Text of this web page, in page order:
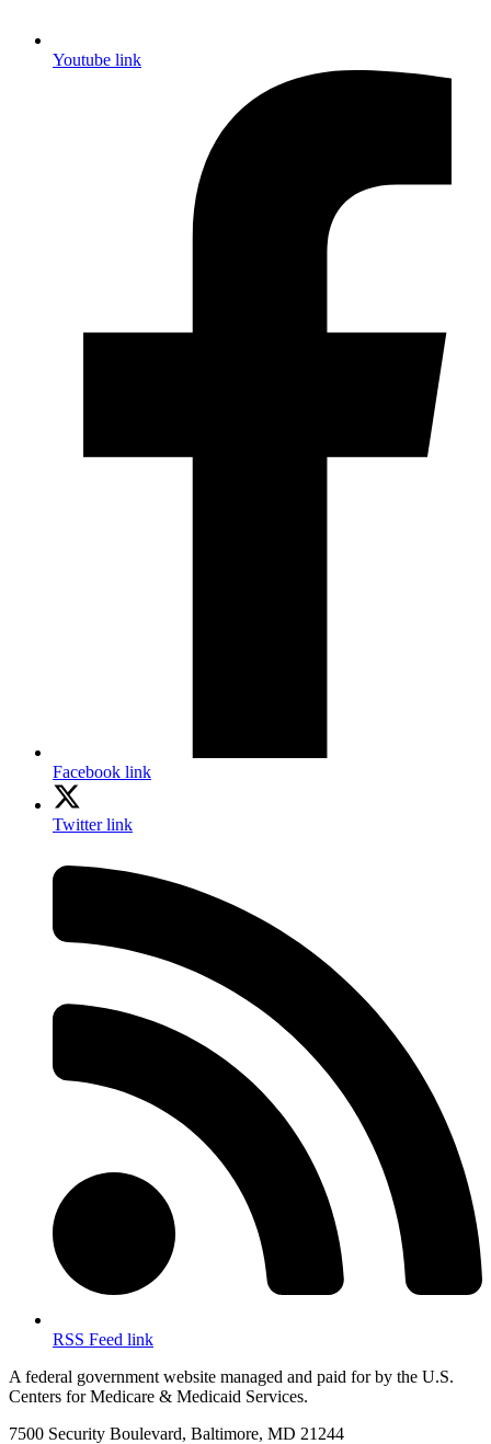
Youtube link
Facebook link
Twitter link
RSS Feed link
A federal government website managed and paid for by the U.S.
Centers for Medicare & Medicaid Services.
7500 Security Boulevard, Baltimore, MD 21244